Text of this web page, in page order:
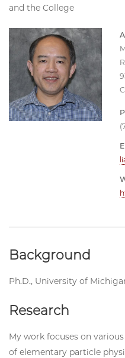
and the College
Background
Ph.D., University of
Research
My work focuses on
of elementary particle